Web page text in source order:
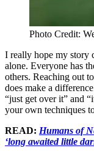
Photo Credit:
I really hope my story
alone. Everyone has
others. Reaching out
does make a
“just get over it” and
your own techniques
READ: Humans of
‘long awaited little